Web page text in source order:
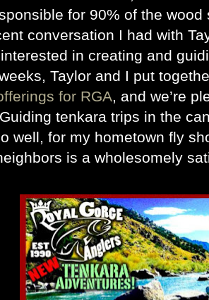
for 90% of the
conversation I had with
in creating and
Taylor and I put
for RGA, and we’re
tenkara trips in the
well, for my hometown fly
is a wholesomely